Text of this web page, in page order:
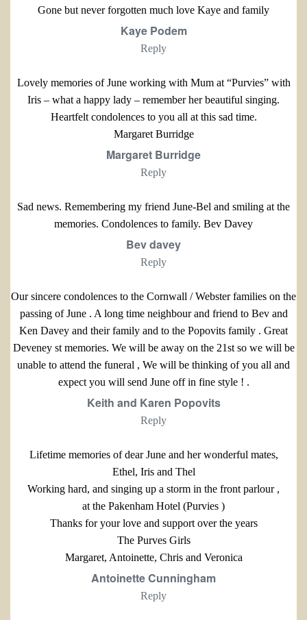
Gone but never forgotten much love Kaye and family
Kaye Podem
Reply
Lovely memories of June working with Mum at “Purvies” with
Iris – what a happy lady – remember her beautiful singing.
Heartfelt condolences to you all at this sad time.
Margaret Burridge
Margaret Burridge
Reply
Sad news. Remembering my friend June-Bel and smiling at the
memories. Condolences to family. Bev Davey
Bev davey
Reply
Our sincere condolences to the Cornwall / Webster families on the
passing of June . A long time neighbour and friend to Bev and
Ken Davey and their family and to the Popovits family . Great
Deveney st memories. We will be away on the 21st so we will be
unable to attend the funeral , We will be thinking of you all and
expect you will send June off in fine style ! .
Keith and Karen Popovits
Reply
Lifetime memories of dear June and her wonderful mates,
Ethel, Iris and Thel
Working hard, and singing up a storm in the front parlour ,
at the Pakenham Hotel (Purvies )
Thanks for your love and support over the years
The Purves Girls
Margaret, Antoinette, Chris and Veronica
Antoinette Cunningham
Reply